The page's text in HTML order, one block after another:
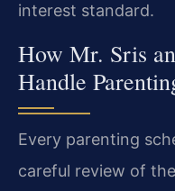
interest standard.
How Mr. Sris
Handle
Every parenting
careful review of